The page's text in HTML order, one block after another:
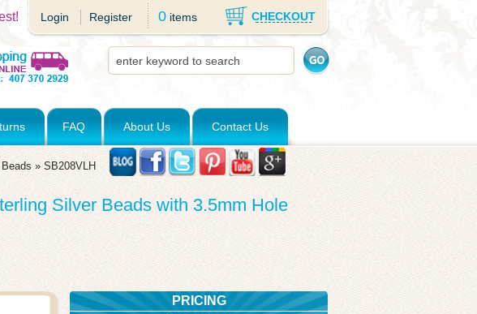
Login Register 0 items CHECKOUT
FAQ About Us Contact Us
» SB208VLH
Silver Beads with 3.5mm Hole
PRICING